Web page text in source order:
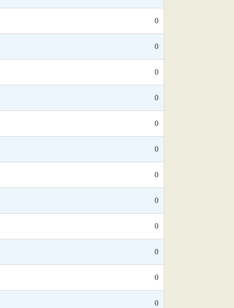
0
0
0
0
0
0
0
0
0
0
0
0